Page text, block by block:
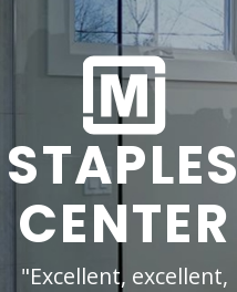
STAPLES
CENTER
"Excellent, excellent,